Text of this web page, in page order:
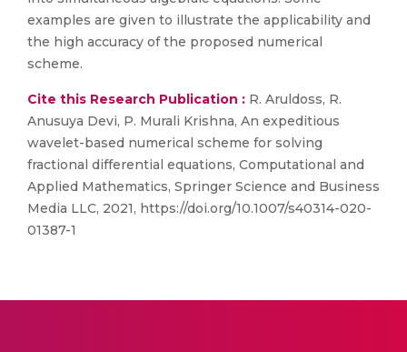
examples are given to illustrate the applicability and
the high accuracy of the proposed numerical
scheme.
Cite this Research Publication : R. Aruldoss, R.
Anusuya Devi, P. Murali Krishna, An expeditious
wavelet-based numerical scheme for solving
fractional differential equations, Computational and
Applied Mathematics, Springer Science and Business
Media LLC, 2021, https://doi.org/10.1007/s40314-020-
01387-1